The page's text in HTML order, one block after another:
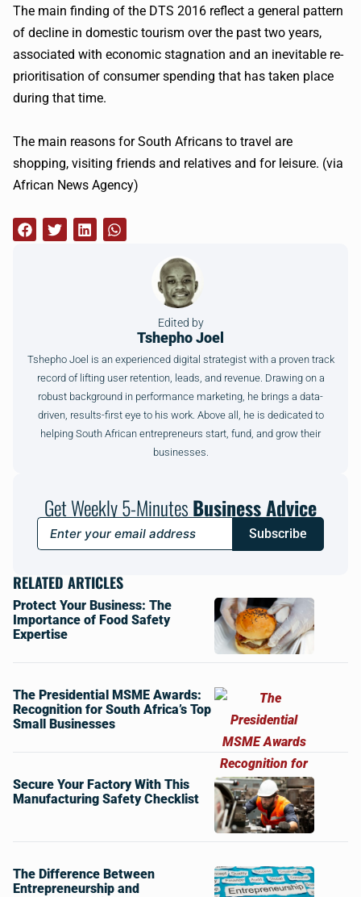
The main finding of the DTS 2016 reflect a general pattern
of decline in domestic tourism over the past two years,
associated with economic stagnation and an inevitable re-
prioritisation of consumer spending that has taken place
during that time.
The main reasons for South Africans to travel are
shopping, visiting friends and relatives and for leisure. (via
African News Agency)
Edited by
Tshepho Joel
Tshepho Joel is an experienced digital strategist with a proven track
record of lifting user retention, leads, and revenue. Drawing on a
robust background in performance marketing, he brings a data-
driven, results-first eye to his work. Above all, he is dedicated to
helping South African entrepreneurs start, fund, and grow their
businesses.
Get Weekly 5-MinutesBusiness Advice
Subscribe
RELATED ARTICLES
Protect Your Business: The
Importance of Food Safety
Expertise
The Presidential MSME Awards:
Recognition for South Africa’s Top
Small Businesses
Secure Your Factory With This
Manufacturing Safety Checklist
The Difference Between
Entrepreneurship and